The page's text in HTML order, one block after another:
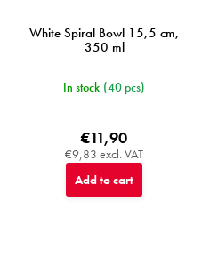
White Spiral Bowl 15,5 cm,
350 ml
In stock (40 pcs)
€9,83 excl. VAT
€11,90
Add to cart